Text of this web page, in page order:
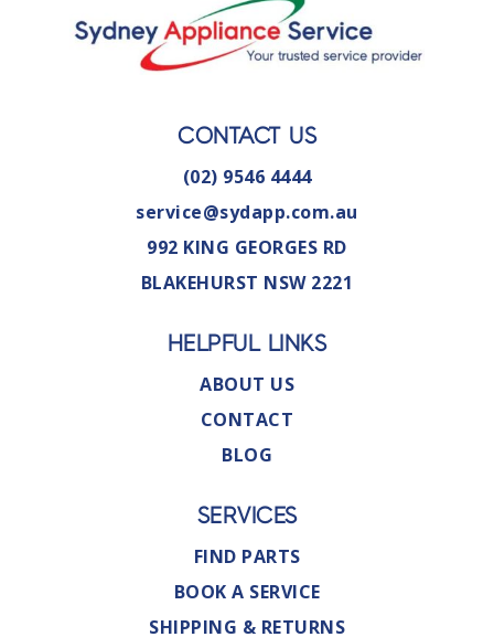
CONTACT US
(02) 9546 4444
service@sydapp.com.au
992 KING GEORGES RD
BLAKEHURST NSW 2221
HELPFUL LINKS
ABOUT US
CONTACT
BLOG
SERVICES
FIND PARTS
BOOK A SERVICE
SHIPPING & RETURNS